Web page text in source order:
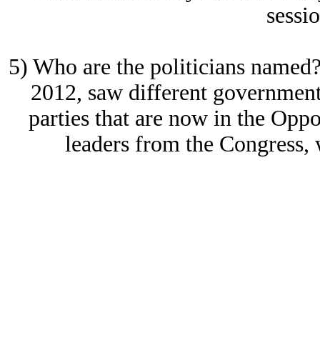
5) Who are the politicians
2012, saw different
parties that are now in the
leaders from the